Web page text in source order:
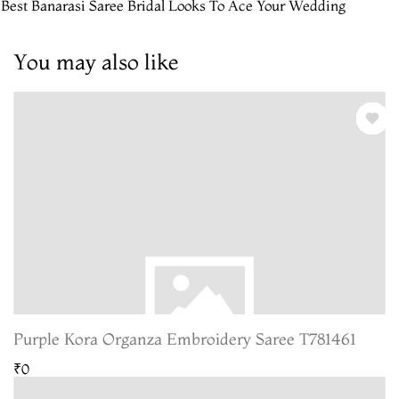
Best Banarasi Saree Bridal Looks To Ace Your Wedding
You may also like
Purple Kora Organza Embroidery Saree T781461
₹0